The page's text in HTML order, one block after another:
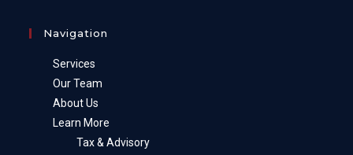
Navigation
Services
Our Team
About Us
Learn More
Tax & Advisory